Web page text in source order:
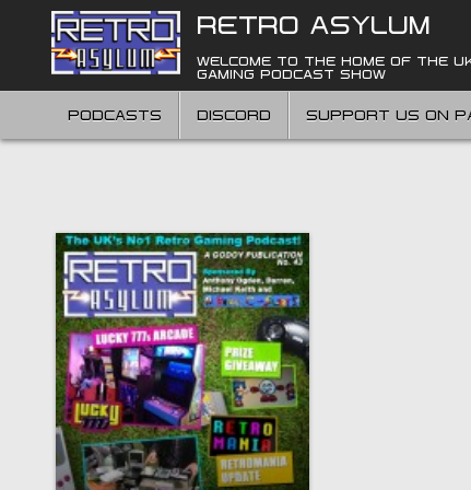
content
RETRO ASYLUM
WELCOME TO THE HOME OF THE
GAMING PODCAST SHOW
PODCASTS DISCORD SUPPORT US ON